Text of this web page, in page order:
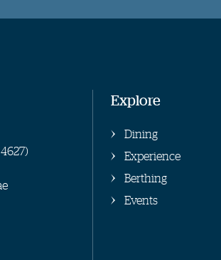
)
Explore
Dining
Experience
Berthing
Events